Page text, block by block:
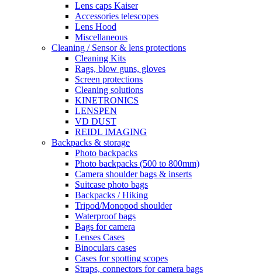
Lens caps Kaiser
Accessories telescopes
Lens Hood
Miscellaneous
Cleaning / Sensor & lens protections
Cleaning Kits
Rags, blow guns, gloves
Screen protections
Cleaning solutions
KINETRONICS
LENSPEN
VD DUST
REIDL IMAGING
Backpacks & storage
Photo backpacks
Photo backpacks (500 to 800mm)
Camera shoulder bags & inserts
Suitcase photo bags
Backpacks / Hiking
Tripod/Monopod shoulder
Waterproof bags
Bags for camera
Lenses Cases
Binoculars cases
Cases for spotting scopes
Straps, connectors for camera bags